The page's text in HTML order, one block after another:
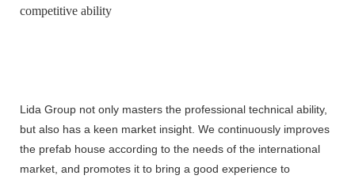
competitive ability
Lida Group not only masters the professional technical ability,
but also has a keen market insight. We continuously improves
the prefab house according to the needs of the international
market, and promotes it to bring a good experience to